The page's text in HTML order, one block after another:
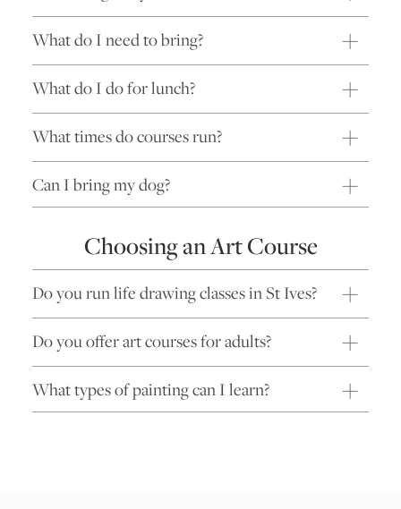
What do I need to bring?
What do I do for lunch?
What times do courses run?
Can I bring my dog?
Choosing an Art Course
Do you run life drawing classes in St Ives?
Do you offer art courses for adults?
What types of painting can I learn?